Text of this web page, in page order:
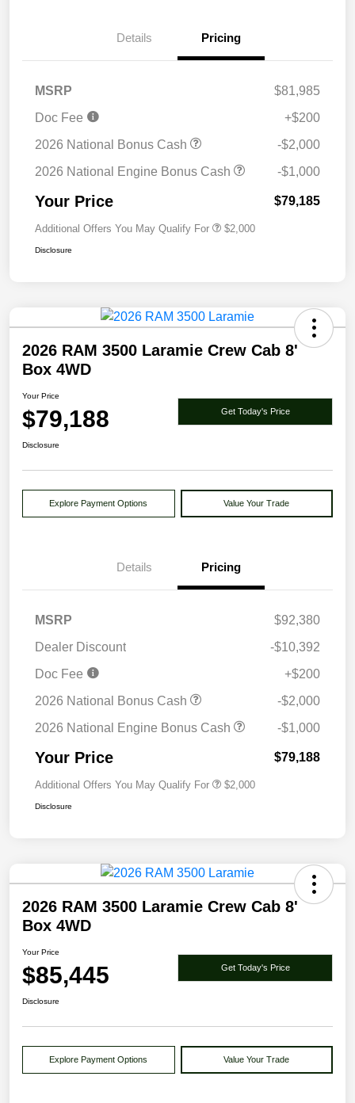
Details Pricing
MSRP
$81,985
Doc Fee
+$200
2026 National Bonus Cash
-$2,000
2026 National Engine Bonus Cash
-$1,000
Your Price $79,185
Additional Offers You May Qualify For $2,000
Disclosure
2026 RAM 3500 Laramie Crew Cab 8'
Box 4WD
Your Price
$79,188 Get Today's Price
Disclosure
Explore Payment Options Value Your Trade
Details Pricing
MSRP
$92,380
Dealer Discount
-$10,392
Doc Fee
+$200
2026 National Bonus Cash
-$2,000
2026 National Engine Bonus Cash
-$1,000
Your Price $79,188
Additional Offers You May Qualify For $2,000
Disclosure
2026 RAM 3500 Laramie Crew Cab 8'
Box 4WD
Your Price
$85,445 Get Today's Price
Disclosure
Explore Payment Options Value Your Trade